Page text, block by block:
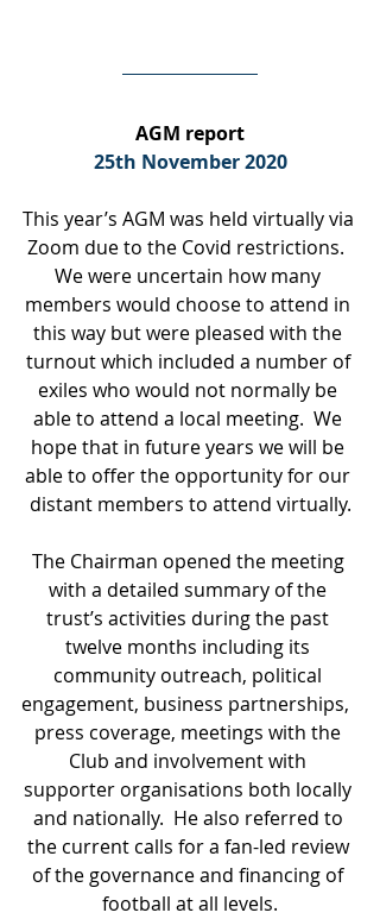
AGM report
25th November 2020
This year’s AGM was held virtually via
Zoom due to the Covid restrictions.
We were uncertain how many
members would choose to attend in
this way but were pleased with the
turnout which included a number of
exiles who would not normally be
able to attend a local meeting.  We
hope that in future years we will be
able to offer the opportunity for our
distant members to attend virtually.
The Chairman opened the meeting
with a detailed summary of the
trust’s activities during the past
twelve months including its
community outreach, political
engagement, business partnerships,
press coverage, meetings with the
Club and involvement with
supporter organisations both locally
and nationally.  He also referred to
the current calls for a fan-led review
of the governance and financing of
football at all levels.